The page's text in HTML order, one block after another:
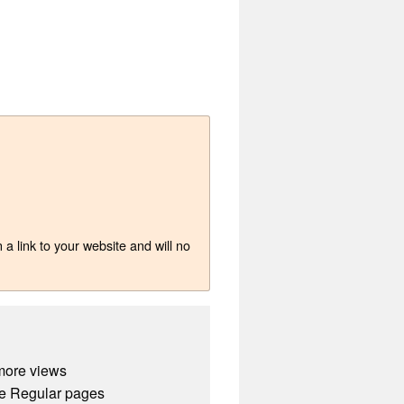
link to your website and will no
views
Regular pages